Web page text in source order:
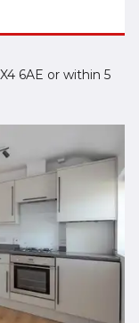
6AE or within 5